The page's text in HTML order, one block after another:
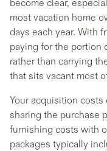
become clear,
most vacation home
days each year. With
paying for the portion
rather than carrying
that sits vacant most
Your acquisition
sharing the purchase
furnishing costs with
packages typically